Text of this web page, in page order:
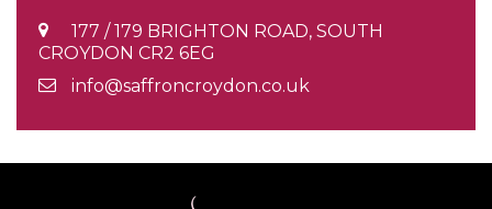
177 / 179 BRIGHTON ROAD, SOUTH
CROYDON CR2 6EG
info@saffroncroydon.co.uk